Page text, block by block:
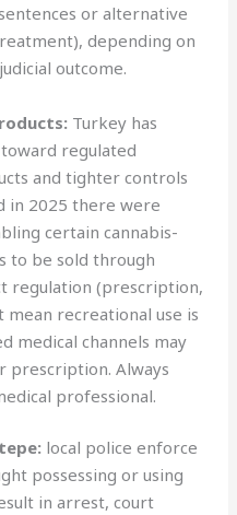
or alternative
depending on
outcome.
Turkey has
regulated
and tighter controls
in 2025 there were
certain cannabis-
to be sold through
regulation (prescription,
mean recreational use is
medical channels may
prescription. Always
professional.
local police enforce
possessing or using
in arrest, court